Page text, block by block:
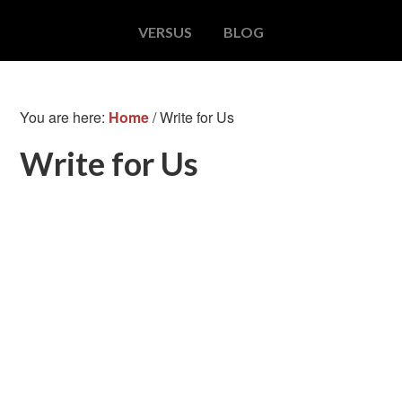
VERSUS BLOG
You are here: Home/Write for Us
Write for Us